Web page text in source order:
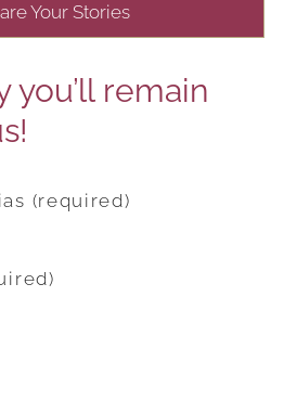
Your Stories
you’ll remain
(required)